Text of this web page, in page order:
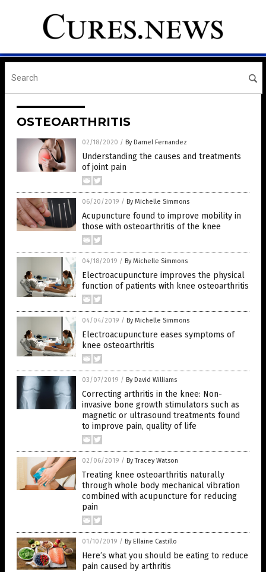
OSTEOARTHRITIS
02/18/2020 / By Darnel Fernandez
Understanding the causes and treatments
of joint pain
06/20/2019 / By Michelle Simmons
Acupuncture found to improve mobility in
those with osteoarthritis of the knee
04/18/2019 / By Michelle Simmons
Electroacupuncture improves the physical
function of patients with knee osteoarthritis
04/04/2019 / By Michelle Simmons
Electroacupuncture eases symptoms of
knee osteoarthritis
03/07/2019 / By David Williams
Correcting arthritis in the knee: Non-
invasive bone growth stimulators such as
magnetic or ultrasound treatments found
to improve pain, quality of life
02/06/2019 / By Tracey Watson
Treating knee osteoarthritis naturally
through whole body mechanical vibration
combined with acupuncture for reducing
pain
01/10/2019 / By Ellaine Castillo
Here’s what you should be eating to reduce
pain caused by arthritis